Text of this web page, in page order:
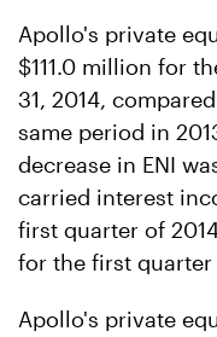
Apollo's private
$111.0 million for
31, 2014,
same period in
decrease in ENI
carried interest
first quarter of
for the first quarter
Apollo's private